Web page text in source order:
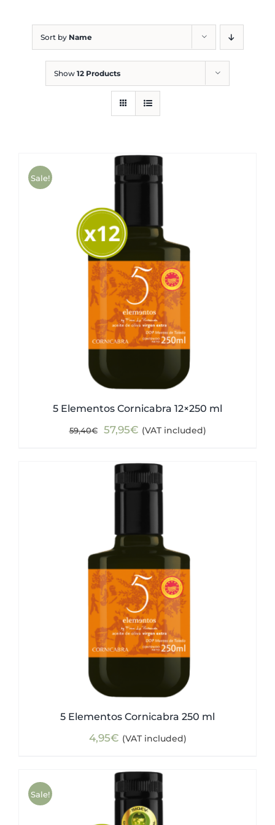
Sort by Name
Show 12 Products
Sale!
5 Elementos Cornicabra 12×250 ml
59,40€
Original
was:
59,40€.
57,95€Current
is:
57,95€.
(VAT included)
5 Elementos Cornicabra 250 ml
4,95€ (VAT included)
Sale!